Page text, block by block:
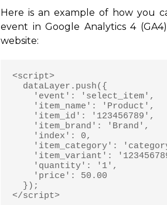
Here is an example of how you
event in Google Analytics 4
website:
<script>